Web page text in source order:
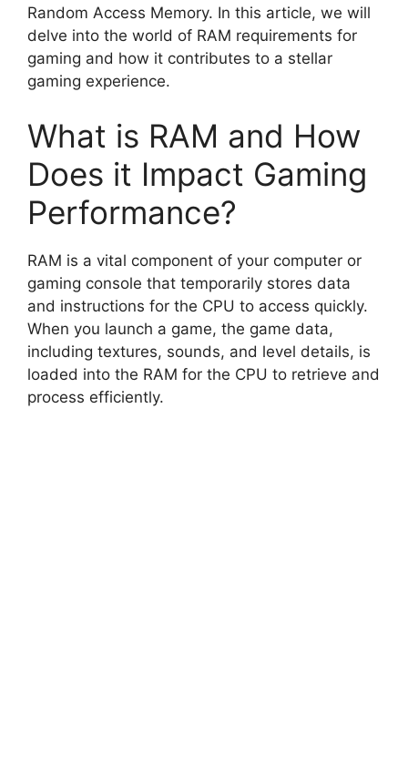
Random Access Memory. In this article, we will
delve into the world of RAM requirements for
gaming and how it contributes to a stellar
gaming experience.
What is RAM and How
Does it Impact Gaming
Performance?
RAM is a vital component of your computer or
gaming console that temporarily stores data
and instructions for the CPU to access quickly.
When you launch a game, the game data,
including textures, sounds, and level details, is
loaded into the RAM for the CPU to retrieve and
process efficiently.